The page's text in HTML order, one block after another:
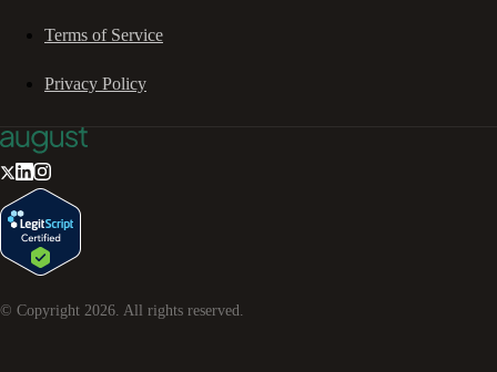
Terms of Service
Privacy Policy
© Copyright 2026. All rights reserved.